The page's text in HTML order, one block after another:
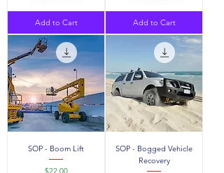
Add to Cart Add to Cart
SOP - Boom Lift
Price
$22.00
SOP - Bogged Vehicle
Recovery